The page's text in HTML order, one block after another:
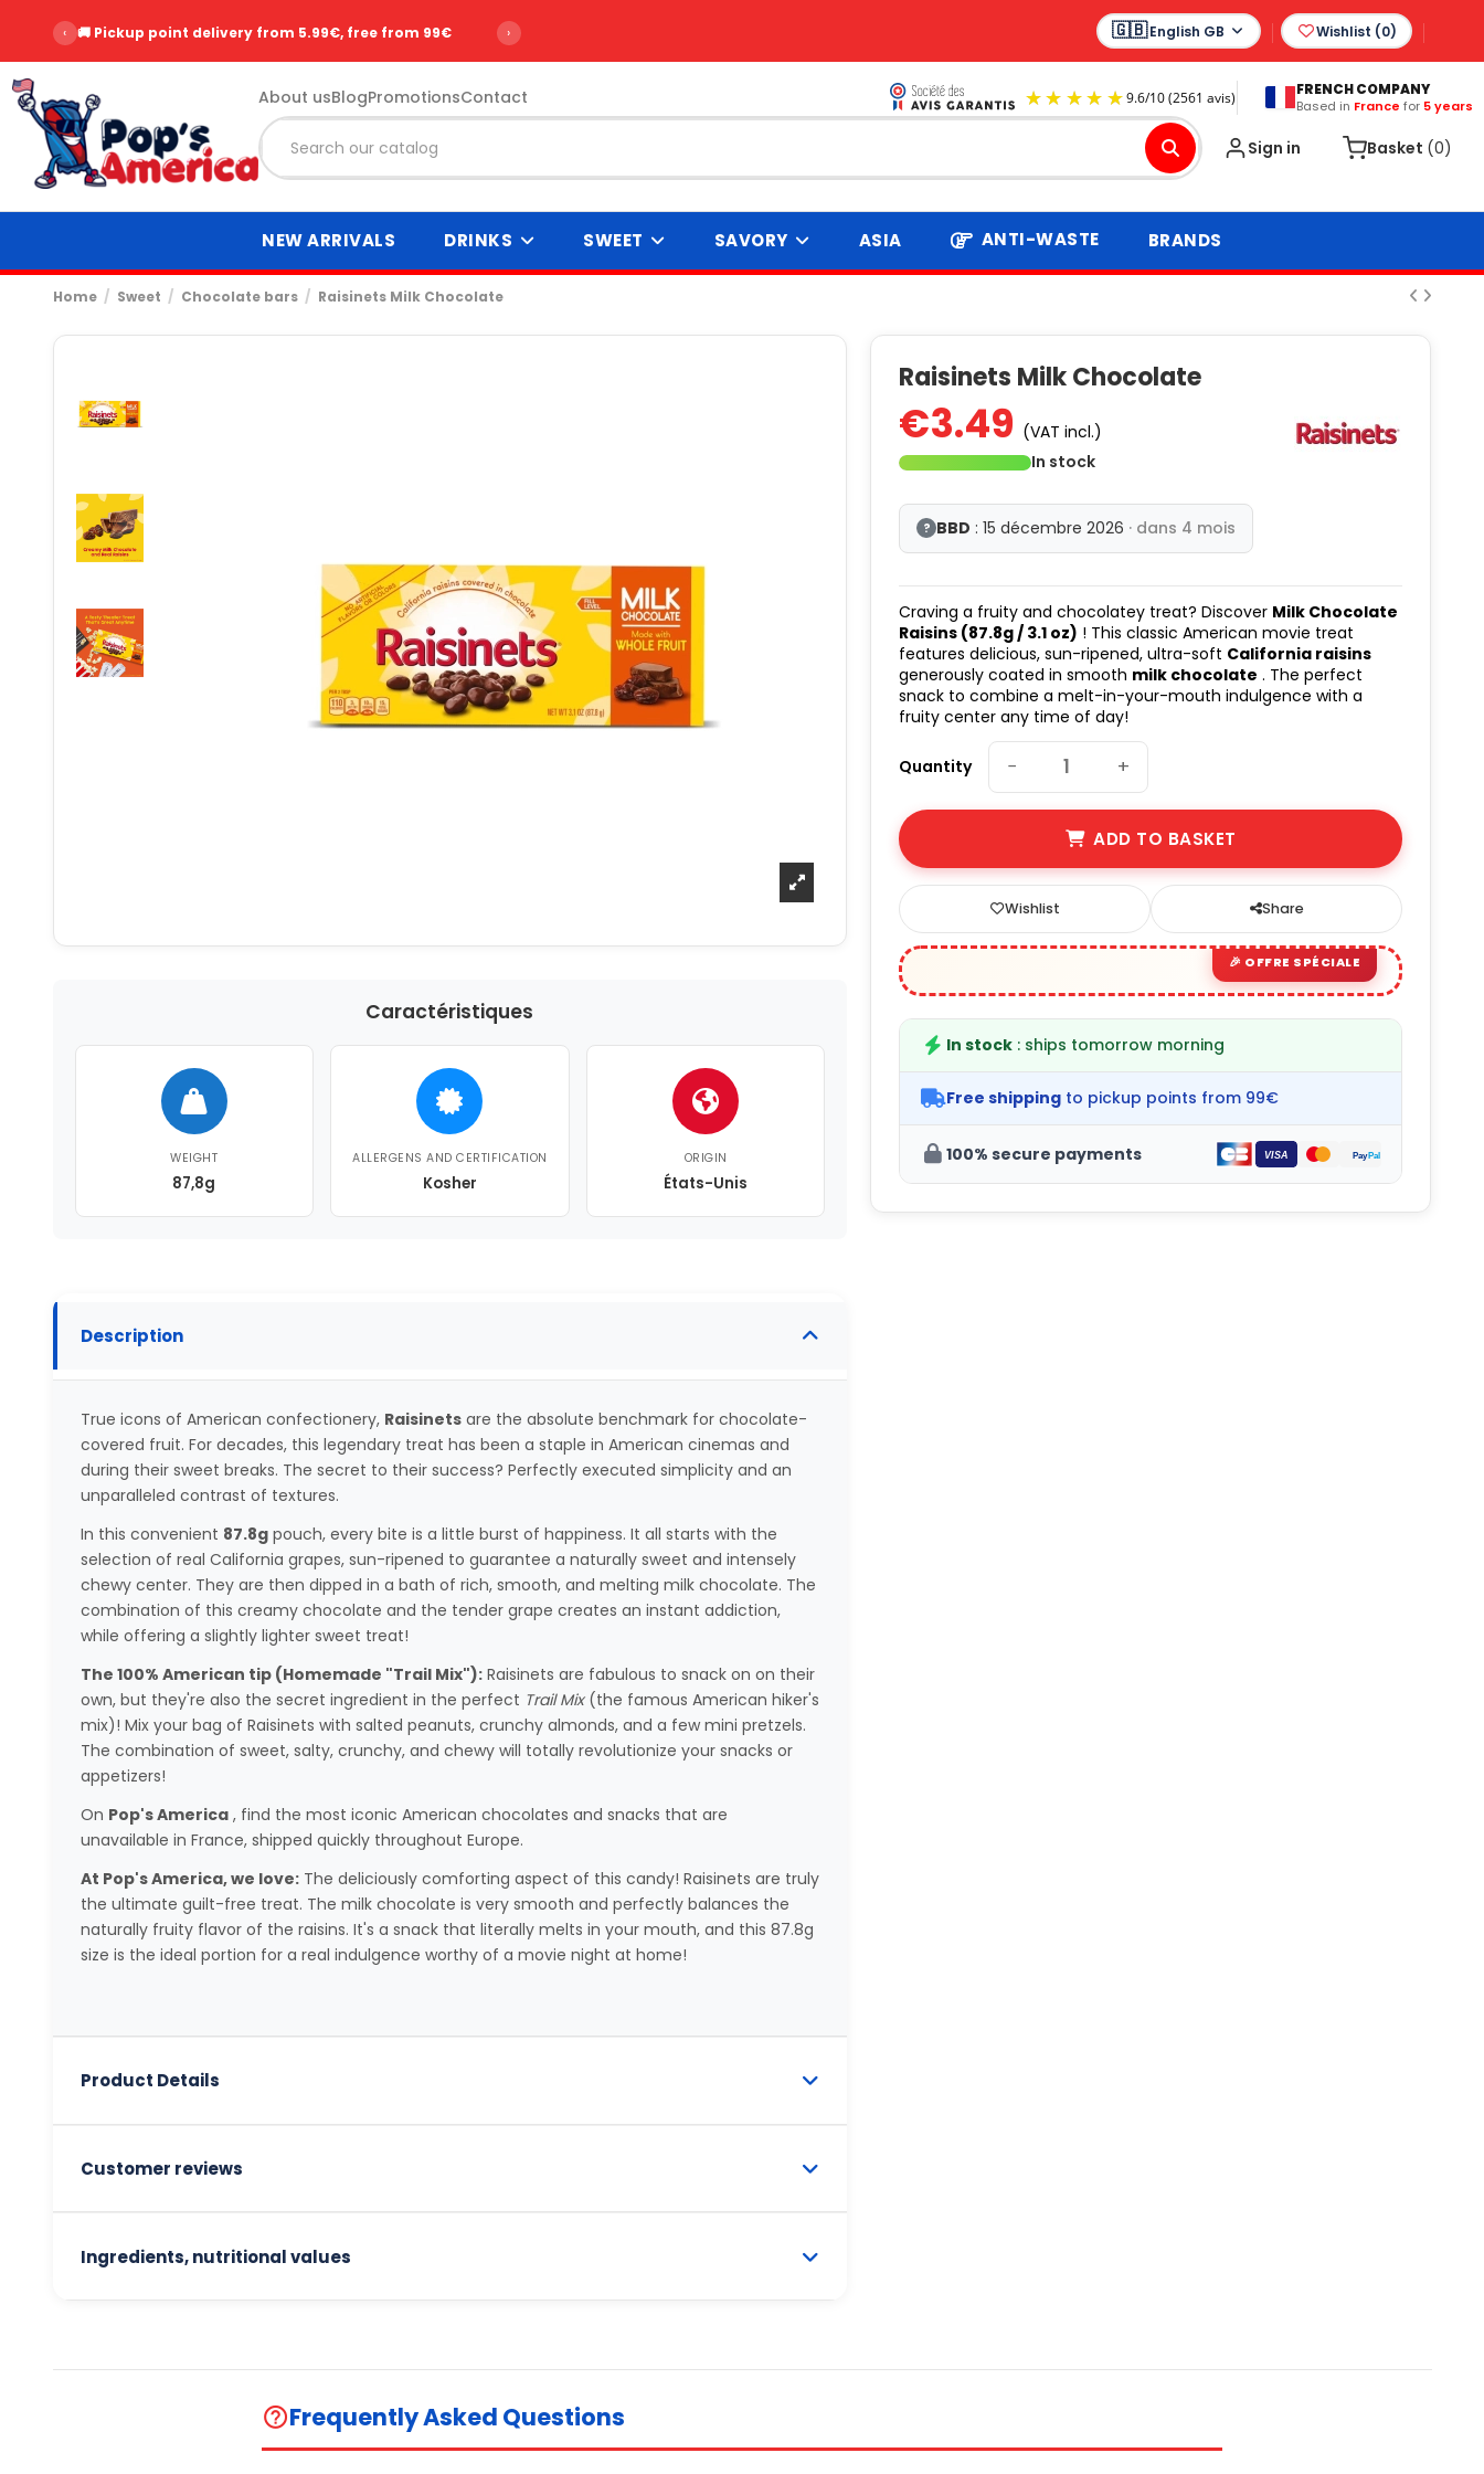
‹ ⭐ Over 2,500 customer reviews - Rating 9.6/10 › English GB Wishlist (0)
About usBlogPromotionsContact
9.6/ 10 (2561 avis)
FRENCH COMPANY
Based in France for 5 years
Sign in Basket (0)
NEW ARRIVALS DRINKS SWEET SAVORY ASIA ANTI-WASTE BRANDS
Home Sweet Chocolate bars Raisinets Milk Chocolate
Caractéristiques
WEIGHT
87,8g
ALLERGENS AND CERTIFICATION
Kosher
ORIGIN
États-Unis
Description
True icons of American confectionery, Raisinetsare the absolute benchmark for chocolate-
covered fruit. For decades, this legendary treat has been a staple in American cinemas and
during their sweet breaks. The secret to their success? Perfectly executed simplicity and an
unparalleled contrast of textures.
In this convenient 87.8gpouch, every bite is a little burst of happiness. It all starts with the
selection of real California grapes, sun-ripened to guarantee a naturally sweet and intensely
chewy center. They are then dipped in a bath of rich, smooth, and melting milk chocolate. The
combination of this creamy chocolate and the tender grape creates an instant addiction,
while offering a slightly lighter sweet treat!
The 100% American tip (Homemade "Trail Mix"):Raisinets are fabulous to snack on on their
own, but they're also the secret ingredient in the perfect Trail Mix(the famous American hiker's
mix)! Mix your bag of Raisinets with salted peanuts, crunchy almonds, and a few mini pretzels.
The combination of sweet, salty, crunchy, and chewy will totally revolutionize your snacks or
appetizers!
On Pop's America, find the most iconic American chocolates and snacks that are
unavailable in France, shipped quickly throughout Europe.
At Pop's America, we love:The deliciously comforting aspect of this candy! Raisinets are truly
the ultimate guilt-free treat. The milk chocolate is very smooth and perfectly balances the
naturally fruity flavor of the raisins. It's a snack that literally melts in your mouth, and this 87.8g
size is the ideal portion for a real indulgence worthy of a movie night at home!
Product Details
Customer reviews
Ingredients, nutritional values
Raisinets Milk Chocolate
€3.49 (VAT incl.)
In stock
? BBD : 15 décembre 2026 · dans 4 mois
Craving a fruity and chocolatey treat? Discover Milk Chocolate
Raisins (87.8g / 3.1 oz) ! This classic American movie treat
features delicious, sun-ripened, ultra-soft California raisins
generously coated in smooth milk chocolate . The perfect
snack to combine a melt-in-your-mouth indulgence with a
fruity center any time of day!
Quantity − +
ADD TO BASKET
Wishlist Share
In stock : ships tomorrow morning
Free shipping to pickup points from 99€
100% secure payments
help_outlineFrequently Asked Questions